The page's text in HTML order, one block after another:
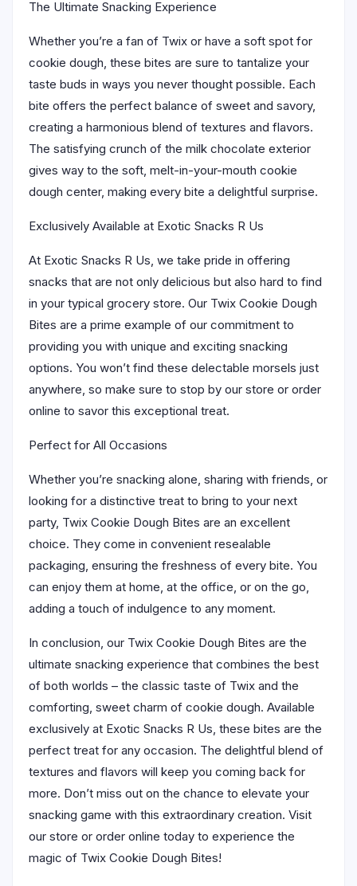
The Ultimate Snacking Experience
Whether you’re a fan of Twix or have a soft spot for
cookie dough, these bites are sure to tantalize your
taste buds in ways you never thought possible. Each
bite offers the perfect balance of sweet and savory,
creating a harmonious blend of textures and flavors.
The satisfying crunch of the milk chocolate exterior
gives way to the soft, melt-in-your-mouth cookie
dough center, making every bite a delightful surprise.
Exclusively Available at Exotic Snacks R Us
At Exotic Snacks R Us, we take pride in offering
snacks that are not only delicious but also hard to find
in your typical grocery store. Our Twix Cookie Dough
Bites are a prime example of our commitment to
providing you with unique and exciting snacking
options. You won’t find these delectable morsels just
anywhere, so make sure to stop by our store or order
online to savor this exceptional treat.
Perfect for All Occasions
Whether you’re snacking alone, sharing with friends, or
looking for a distinctive treat to bring to your next
party, Twix Cookie Dough Bites are an excellent
choice. They come in convenient resealable
packaging, ensuring the freshness of every bite. You
can enjoy them at home, at the office, or on the go,
adding a touch of indulgence to any moment.
In conclusion, our Twix Cookie Dough Bites are the
ultimate snacking experience that combines the best
of both worlds – the classic taste of Twix and the
comforting, sweet charm of cookie dough. Available
exclusively at Exotic Snacks R Us, these bites are the
perfect treat for any occasion. The delightful blend of
textures and flavors will keep you coming back for
more. Don’t miss out on the chance to elevate your
snacking game with this extraordinary creation. Visit
our store or order online today to experience the
magic of Twix Cookie Dough Bites!